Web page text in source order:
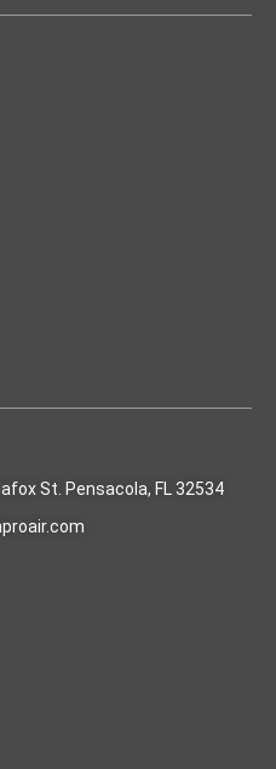
St. Pensacola, FL 32534